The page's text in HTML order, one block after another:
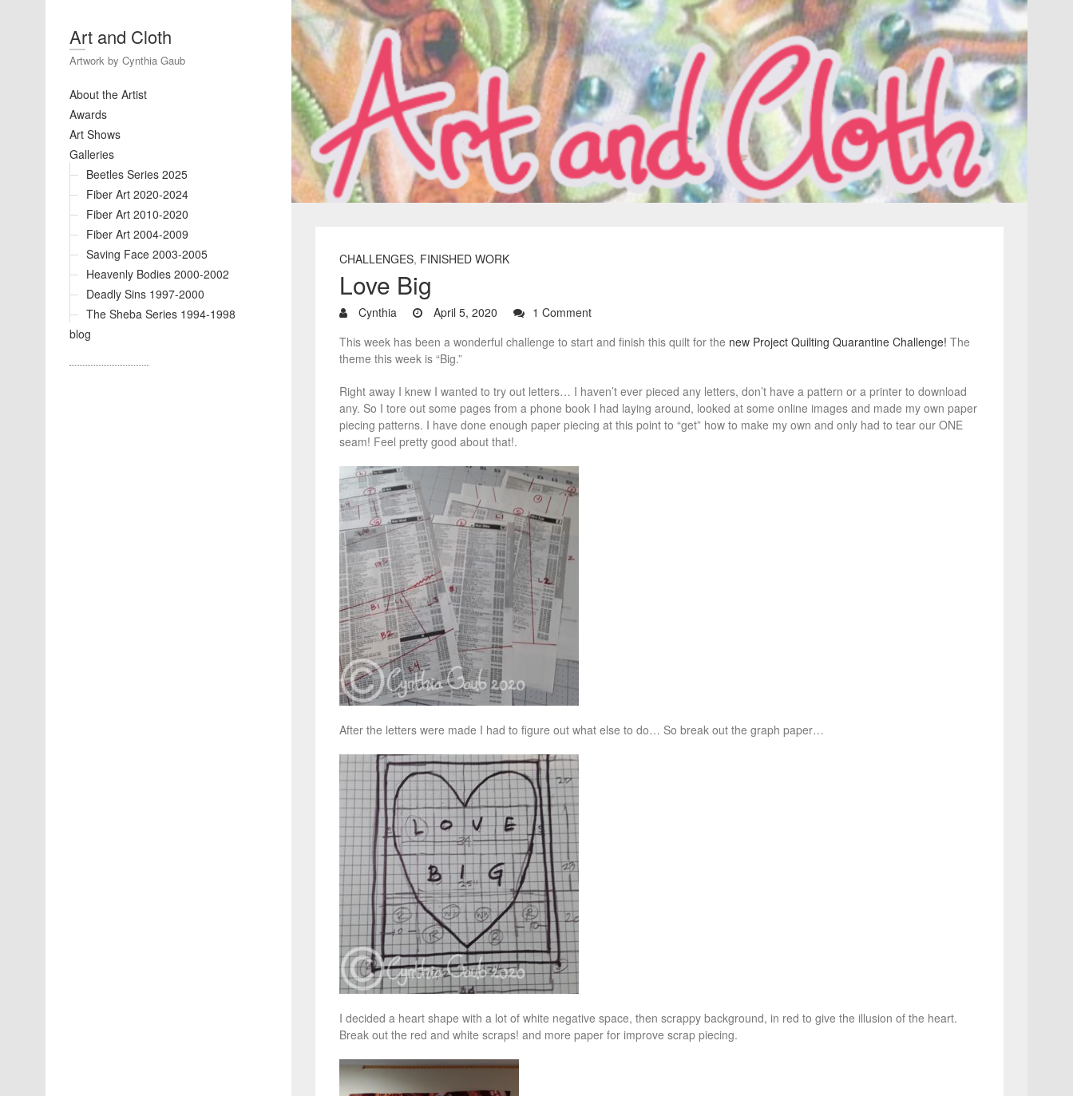
Art and Cloth
Artwork by Cynthia Gaub
About the Artist
Awards
Art Shows
Galleries
Beetles Series 2025
Fiber Art 2020-2024
Fiber Art 2010-2020
Fiber Art 2004-2009
Saving Face 2003-2005
Heavenly Bodies 2000-2002
Deadly Sins 1997-2000
The Sheba Series 1994-1998
blog
CHALLENGES, FINISHED WORK
Love Big
Cynthia April 5, 2020
1 Comment
This week has been a wonderful challenge to start and finish this quilt for the new Project Quilting Quarantine Challenge! The
theme this week is “Big.”
Right away I knew I wanted to try out letters… I haven’t ever pieced any letters, don’t have a pattern or a printer to download
any. So I tore out some pages from a phone book I had laying around, looked at some online images and made my own paper
piecing patterns. I have done enough paper piecing at this point to “get” how to make my own and only had to tear our ONE
seam! Feel pretty good about that!.
After the letters were made I had to figure out what else to do… So break out the graph paper…
I decided a heart shape with a lot of white negative space, then scrappy background, in red to give the illusion of the heart.
Break out the red and white scraps! and more paper for improve scrap piecing.